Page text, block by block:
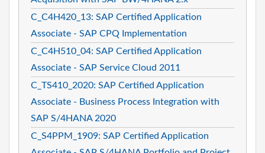
C_C4H420_13: SAP Certified Application
Associate - SAP CPQ Implementation
C_C4H510_04: SAP Certified Application
Associate - SAP Service Cloud 2011
C_TS410_2020: SAP Certified Application
Associate - Business Process Integration with
SAP S/4HANA 2020
C_S4PPM_1909: SAP Certified Application